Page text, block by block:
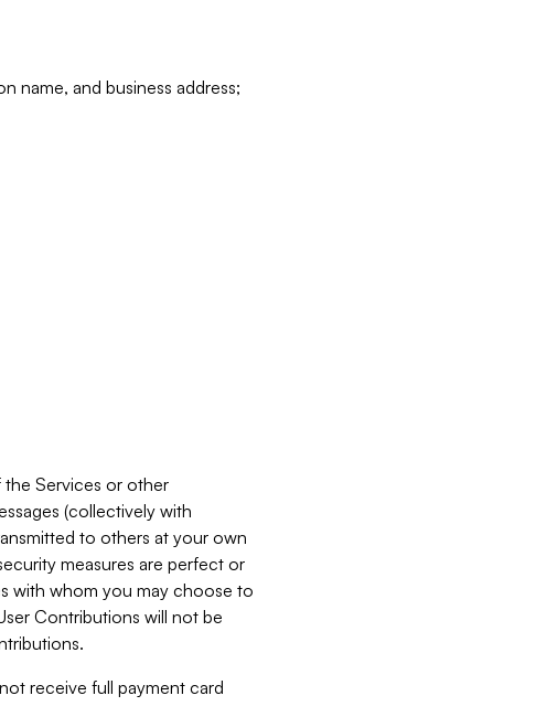
name, and business address;
the Services or other
(collectively with
to others at your own
measures are perfect or
with whom you may choose to
Contributions will not be
receive full payment card